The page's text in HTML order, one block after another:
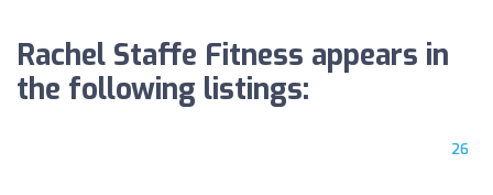
Rachel Staffe Fitness appears in
the following listings:
26